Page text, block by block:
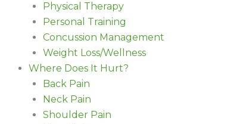
Physical Therapy
Personal Training
Concussion Management
Weight Loss/Wellness
Where Does It Hurt?
Back Pain
Neck Pain
Shoulder Pain